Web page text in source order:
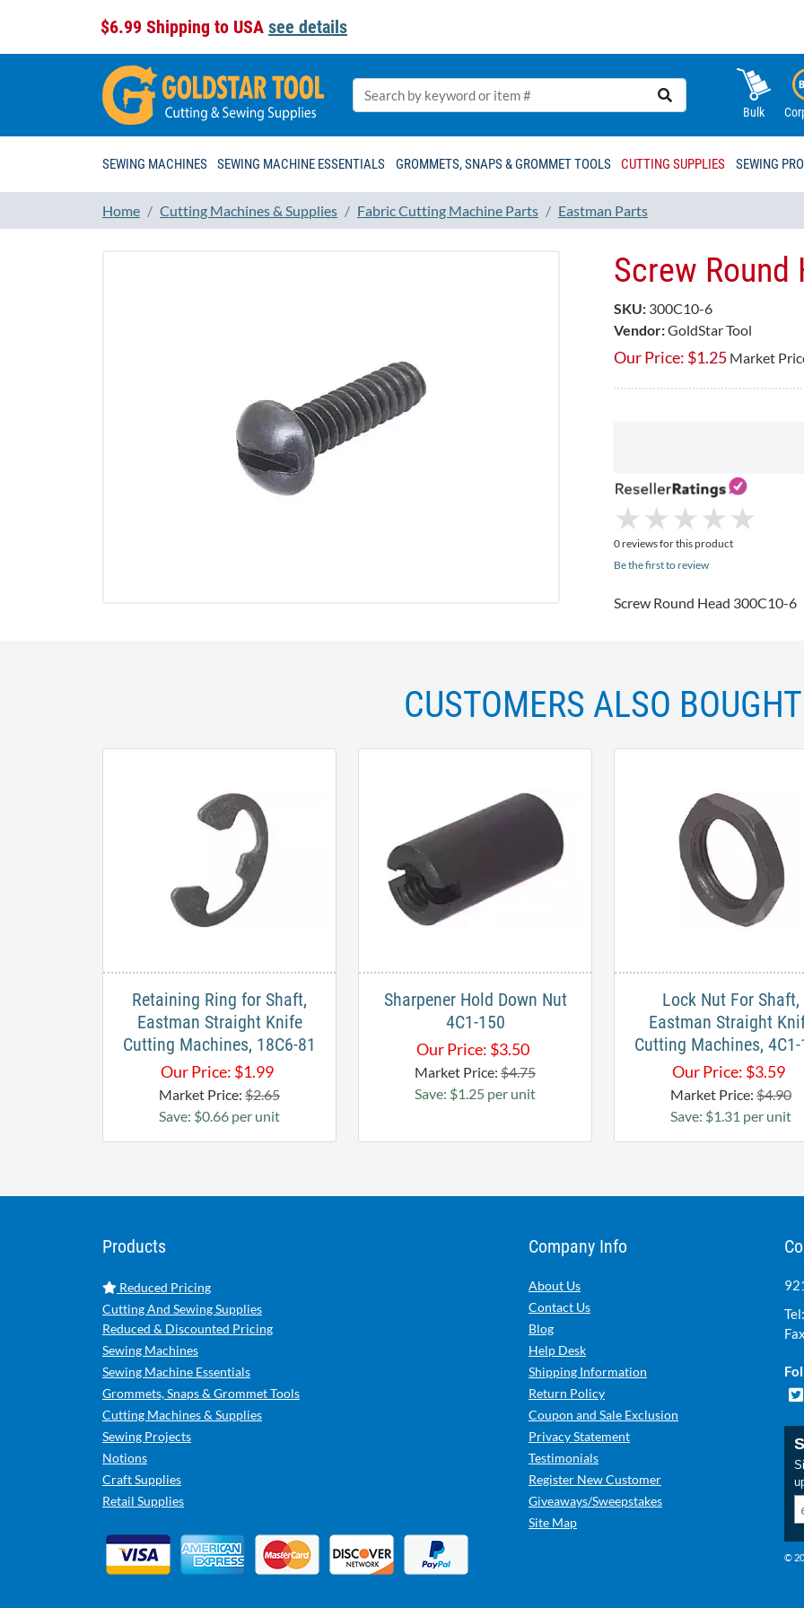
$6.99 Shipping to USA see details
Bulk
SEWING MACHINES SEWING MACHINE ESSENTIALS GROMMETS, SNAPS & GROMMET TOOLS CUTTING SUPPLIES SEWING
Home Cutting Machines & Supplies Fabric Cutting Machine Parts Eastman Parts
Screw Round
SKU: 300C10-6
Vendor:GoldStar Tool
Our Price: $1.25 Market
★
★ ★
★ ★
★ ★
★ ★
★
0 reviews for this product
Be the first to review
Screw Round Head 300C10-6
CUSTOMERS ALSO BOUGHT
Retaining Ring for Shaft,
Eastman Straight Knife
Cutting Machines, 18C6-81
Our Price: $1.99
Market Price: $2.65
Save: $0.66 per unit
Sharpener Hold Down Nut
4C1-150
Our Price: $3.50
Market Price: $4.75
Save: $1.25 per unit
Lock Nut For Shaft,
Eastman Straight
Cutting Machines,
Our Price: $3.59
Market Price: $4.90
Save: $1.31 per unit
Products
Reduced Pricing
Cutting And Sewing Supplies
Reduced & Discounted Pricing
Sewing Machines
Sewing Machine Essentials
Grommets, Snaps & Grommet Tools
Cutting Machines & Supplies
Sewing Projects
Notions
Craft Supplies
Retail Supplies
Company Info
About Us
Contact Us
Blog
Help Desk
Shipping Information
Return Policy
Coupon and Sale Exclusion
Privacy Statement
Testimonials
Register New Customer
Giveaways/Sweepstakes
Site Map
©